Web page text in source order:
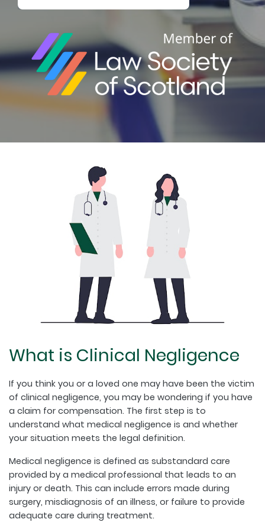
What is Clinical Negligence
If you think you or a loved one may have been the victim
of clinical negligence, you may be wondering if you have
a claim for compensation. The first step is to
understand what medical negligence is and whether
your situation meets the legal definition.
Medical negligence is defined as substandard care
provided by a medical professional that leads to an
injury or death. This can include errors made during
surgery, misdiagnosis of an illness, or failure to provide
adequate care during treatment.